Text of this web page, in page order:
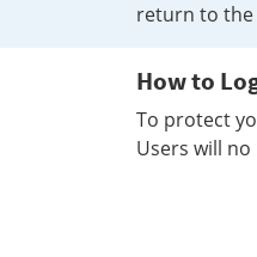
return to the
How to
To protect
Users will